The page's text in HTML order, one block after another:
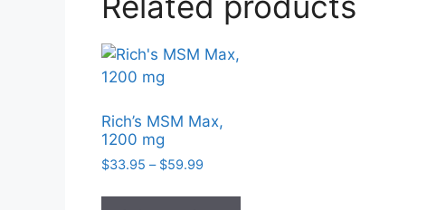
Rich’s MSM Max,
1200 mg
$33.95 – $59.99Price
$33.95